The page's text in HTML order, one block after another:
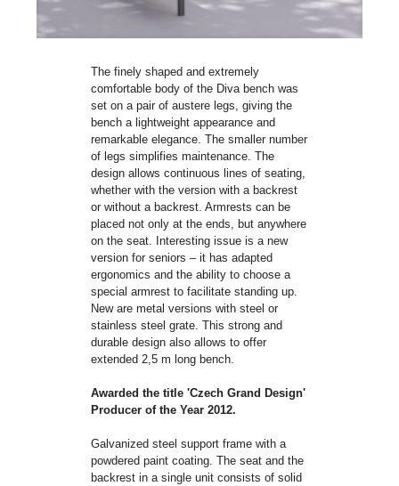
The finely shaped and extremely
comfortable body of the Diva bench was
set on a pair of austere legs, giving the
bench a lightweight appearance and
remarkable elegance. The smaller number
of legs simplifies maintenance. The
design allows continuous lines of seating,
whether with the version with a backrest
or without a backrest. Armrests can be
placed not only at the ends, but anywhere
on the seat. Interesting issue is a new
version for seniors – it has adapted
ergonomics and the ability to choose a
special armrest to facilitate standing up.
New are metal versions with steel or
stainless steel grate. This strong and
durable design also allows to offer
extended 2,5 m long bench.
Awarded the title 'Czech Grand Design'
Producer of the Year 2012.
Galvanized steel support frame with a
powdered paint coating. The seat and the
backrest in a single unit consists of solid